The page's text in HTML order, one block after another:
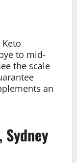
to mid-
the scale
an